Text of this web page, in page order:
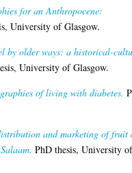
for an Anthropocene:
University of Glasgow.
by older ways: a historical-
University of Glasgow.
of living with diabetes.
and marketing of fruit
PhD thesis, University